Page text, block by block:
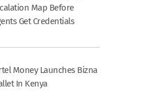
Map Before
Get Credentials
Money Launches Bizna
In Kenya